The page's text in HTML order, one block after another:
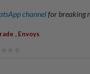
channelfor breaking
Envoys